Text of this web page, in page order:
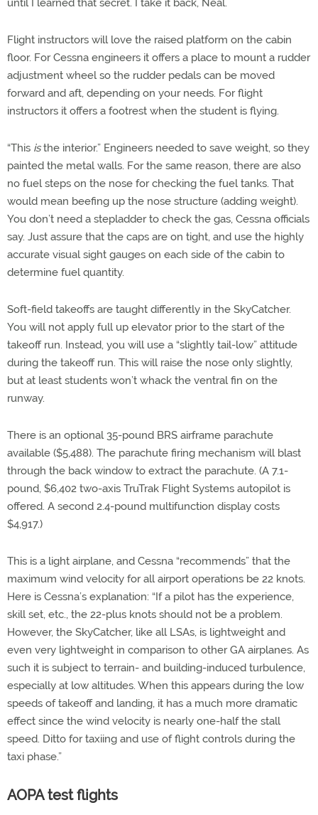
until I learned that secret. I take it back, Neal.
Flight instructors will love the raised platform on the cabin
floor. For Cessna engineers it offers a place to mount a rudder
adjustment wheel so the rudder pedals can be moved
forward and aft, depending on your needs. For flight
instructors it offers a footrest when the student is flying.
“This isthe interior.” Engineers needed to save weight, so they
painted the metal walls. For the same reason, there are also
no fuel steps on the nose for checking the fuel tanks. That
would mean beefing up the nose structure (adding weight).
You don’t need a stepladder to check the gas, Cessna officials
say. Just assure that the caps are on tight, and use the highly
accurate visual sight gauges on each side of the cabin to
determine fuel quantity.
Soft-field takeoffs are taught differently in the SkyCatcher.
You will not apply full up elevator prior to the start of the
takeoff run. Instead, you will use a “slightly tail-low” attitude
during the takeoff run. This will raise the nose only slightly,
but at least students won’t whack the ventral fin on the
runway.
There is an optional 35-pound BRS airframe parachute
available ($5,488). The parachute firing mechanism will blast
through the back window to extract the parachute. (A 7.1-
pound, $6,402 two-axis TruTrak Flight Systems autopilot is
offered. A second 2.4-pound multifunction display costs
$4,917.)
This is a light airplane, and Cessna “recommends” that the
maximum wind velocity for all airport operations be 22 knots.
Here is Cessna’s explanation: “If a pilot has the experience,
skill set, etc., the 22-plus knots should not be a problem.
However, the SkyCatcher, like all LSAs, is lightweight and
even very lightweight in comparison to other GA airplanes. As
such it is subject to terrain- and building-induced turbulence,
especially at low altitudes. When this appears during the low
speeds of takeoff and landing, it has a much more dramatic
effect since the wind velocity is nearly one-half the stall
speed. Ditto for taxiing and use of flight controls during the
taxi phase.”
AOPA test flights